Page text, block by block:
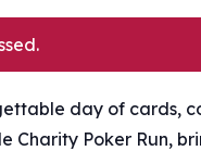
day of cards,
Charity Poker Run,